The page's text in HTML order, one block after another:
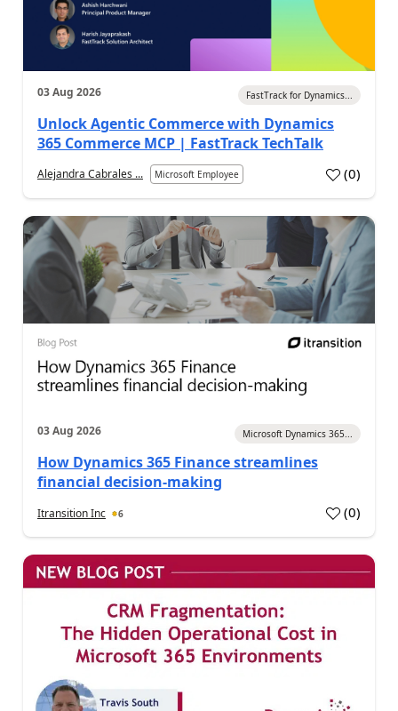
03 Aug 2026 FastTrack for Dynamics...
Unlock Agentic Commerce with Dynamics
365 Commerce MCP | FastTrack TechTalk
Alejandra Cabrales ... Microsoft Employee (0)
03 Aug 2026 Microsoft Dynamics 365...
How Dynamics 365 Finance streamlines
financial decision-making
Itransition Inc 6 (0)